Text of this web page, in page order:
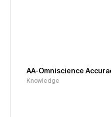
AA-Omniscience
Knowledge